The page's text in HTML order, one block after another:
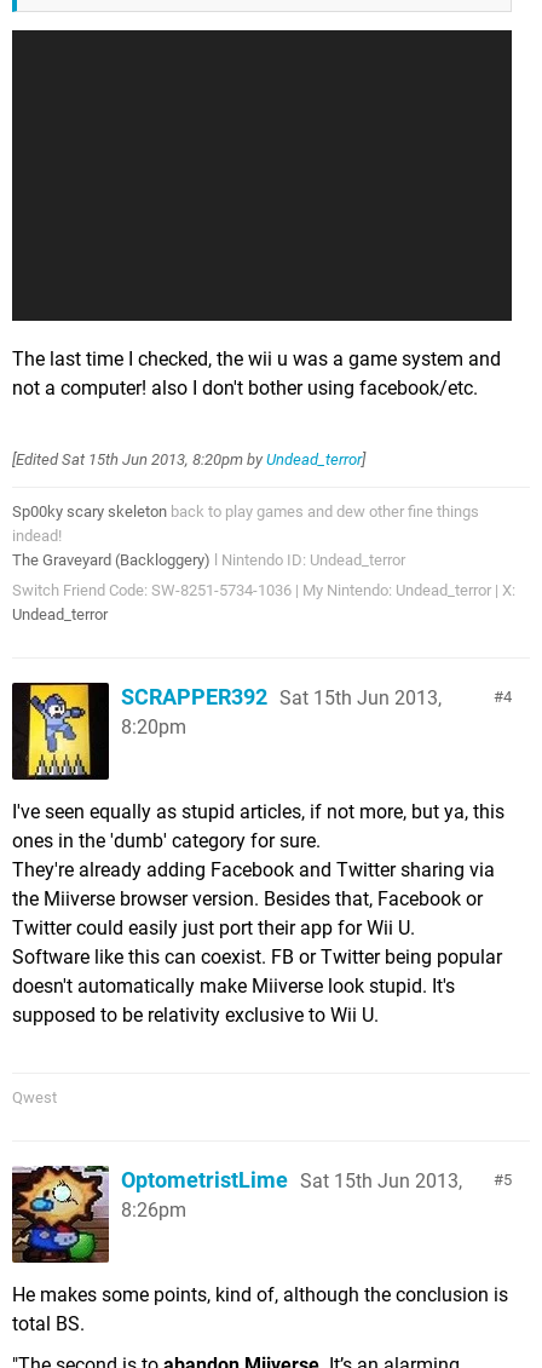
The last time I checked, the wii u was a game system and
not a computer! also I don't bother using facebook/etc.
[EditedSat 15th Jun 2013, 8:20pm by Undead_terror]
Sp00ky scary skeleton back to play games and dew other fine things
indead!
The Graveyard (Backloggery) l Nintendo ID: Undead_terror
Switch Friend Code: SW-8251-5734-1036 | My Nintendo: Undead_terror | X:
Undead_terror
4
SCRAPPER392 Sat 15th Jun 2013,
8:20pm
I've seen equally as stupid articles, if not more, but ya, this
ones in the 'dumb' category for sure.
They're already adding Facebook and Twitter sharing via
the Miiverse browser version. Besides that, Facebook or
Twitter could easily just port their app for Wii U.
Software like this can coexist. FB or Twitter being popular
doesn't automatically make Miiverse look stupid. It's
supposed to be relativity exclusive to Wii U.
Qwest
5
OptometristLime Sat 15th Jun 2013,
8:26pm
He makes some points, kind of, although the conclusion is
total BS.